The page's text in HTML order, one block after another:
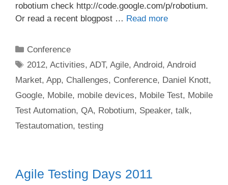
robotium check http://code.google.com/p/robotium.
Or read a recent blogpost … Read more
Categories
Conference
Tags
2012,Activities,ADT,Agile,Android,Android
Market, App, Challenges, Conference, Daniel Knott,
Google, Mobile, mobile devices, Mobile Test, Mobile
Test Automation, QA, Robotium, Speaker, talk,
Testautomation, testing
Agile Testing Days 2011